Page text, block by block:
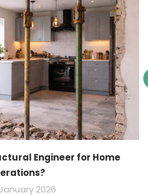
Engineer for Home
2026